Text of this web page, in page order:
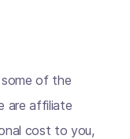
of the
are affiliate
cost to you,